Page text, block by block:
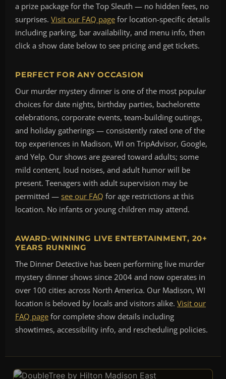
a prize package for the Top Sleuth — no hidden fees, no
surprises. Visit our FAQ page for location-specific details
including parking, bar availability, and menu info, then
click a show date below to see pricing and get tickets.
PERFECT FOR ANY OCCASION
Our murder mystery dinner is one of the most popular
choices for date nights, birthday parties, bachelorette
celebrations, corporate events, team-building outings,
and holiday gatherings — consistently rated one of the
top experiences in Madison, WI on TripAdvisor, Google,
and Yelp. Our shows are geared toward adults; some
mild content, loud noises, and adult humor will be
present. Teenagers with adult supervision may be
permitted — see our FAQ for age restrictions at this
location. No infants or young children may attend.
AWARD-WINNING LIVE ENTERTAINMENT, 20+
YEARS RUNNING
The Dinner Detective has been performing live murder
mystery dinner shows since 2004 and now operates in
over 100 cities across North America. Our Madison, WI
location is beloved by locals and visitors alike. Visit our
FAQ page for complete show details including
showtimes, accessibility info, and rescheduling policies.